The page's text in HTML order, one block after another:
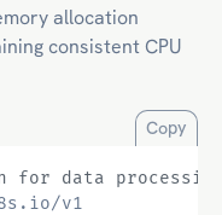
allocation
consistent CPU
Copy
for data
v1